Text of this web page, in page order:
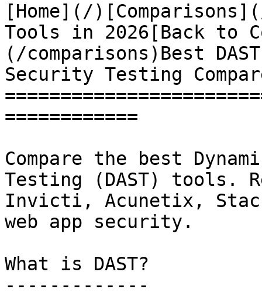
[Home](/
Tools in 2026[Back to
(/comparisons)Best
Security Testing
============
Compare the best
Testing (DAST) tools.
Invicti, Acunetix,
web app security.
What is DAST?
-------------